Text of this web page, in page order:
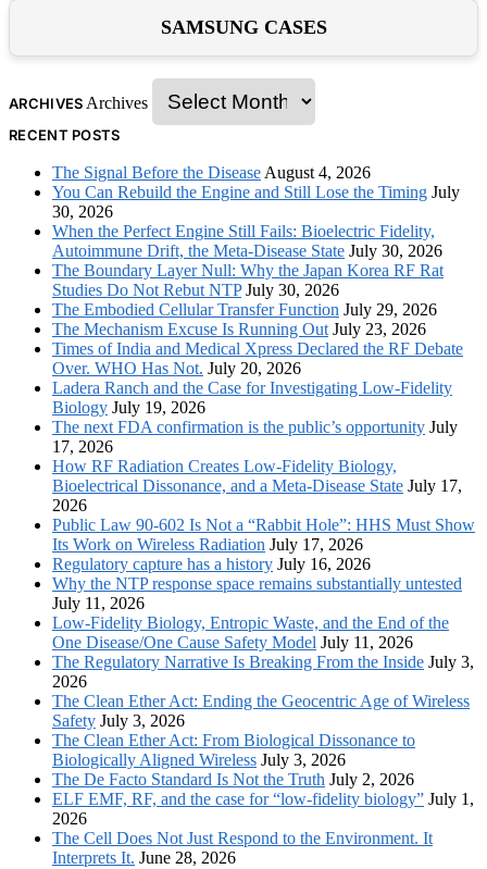
SAMSUNG CASES
ARCHIVES Archives
RECENT POSTS
The Signal Before the Disease August 4, 2026
You Can Rebuild the Engine and Still Lose the Timing July
30, 2026
When the Perfect Engine Still Fails: Bioelectric Fidelity,
Autoimmune Drift, the Meta-Disease State July 30, 2026
The Boundary Layer Null: Why the Japan Korea RF Rat
Studies Do Not Rebut NTP July 30, 2026
The Embodied Cellular Transfer Function July 29, 2026
The Mechanism Excuse Is Running Out July 23, 2026
Times of India and Medical Xpress Declared the RF Debate
Over. WHO Has Not. July 20, 2026
Ladera Ranch and the Case for Investigating Low-Fidelity
Biology July 19, 2026
The next FDA confirmation is the public’s opportunity July
17, 2026
How RF Radiation Creates Low-Fidelity Biology,
Bioelectrical Dissonance, and a Meta-Disease State July 17,
2026
Public Law 90-602 Is Not a “Rabbit Hole”: HHS Must Show
Its Work on Wireless Radiation July 17, 2026
Regulatory capture has a history July 16, 2026
Why the NTP response space remains substantially untested
July 11, 2026
Low-Fidelity Biology, Entropic Waste, and the End of the
One Disease/One Cause Safety Model July 11, 2026
The Regulatory Narrative Is Breaking From the Inside July 3,
2026
The Clean Ether Act: Ending the Geocentric Age of Wireless
Safety July 3, 2026
The Clean Ether Act: From Biological Dissonance to
Biologically Aligned Wireless July 3, 2026
The De Facto Standard Is Not the Truth July 2, 2026
ELF EMF, RF, and the case for “low-fidelity biology” July 1,
2026
The Cell Does Not Just Respond to the Environment. It
Interprets It. June 28, 2026